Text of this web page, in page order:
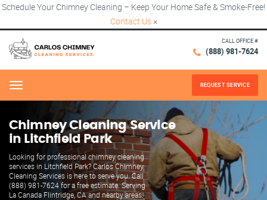
Schedule Your Chimney Cleaning – Keep Your Home Safe & Smoke-Free!
Contact Us ×
CALL OFFICE #
(888) 981-7624
Menu REQUEST SERVICE
Chimney Cleaning Service
in Litchfield Park
Looking for professional chimney cleaning
services in Litchfield Park? Carlos Chimney
Cleaning Services is here to serve you. Call
(888) 981-7624 for a free estimate. Serving
La Canada Flintridge, CA and nearby areas.